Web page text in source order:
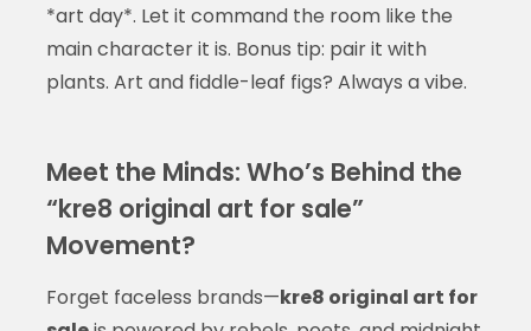
*art day*. Let it command the room like the
main character it is. Bonus tip: pair it with
plants. Art and fiddle-leaf figs? Always a vibe.
Meet the Minds: Who’s Behind the
“kre8 original art for sale”
Movement?
Forget faceless brands—kre8 original art for